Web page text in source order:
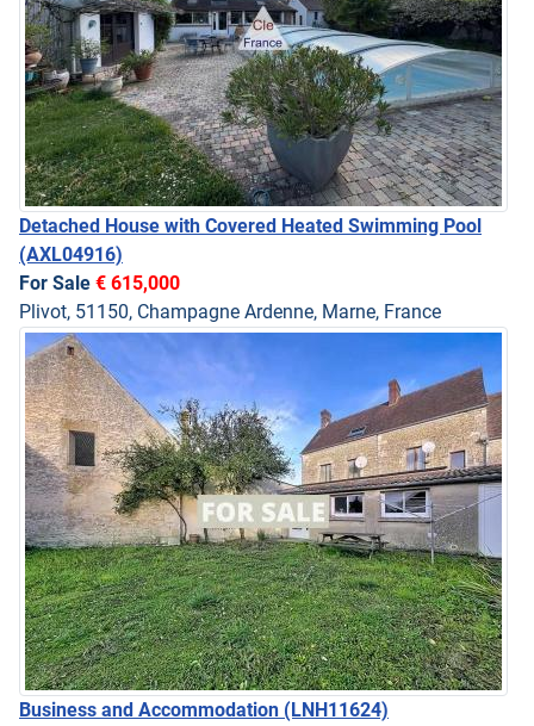
Detached House with Covered Heated Swimming Pool
(AXL04916)
For Sale € 615,000
Plivot, 51150, Champagne Ardenne, Marne, France
Business and Accommodation (LNH11624)